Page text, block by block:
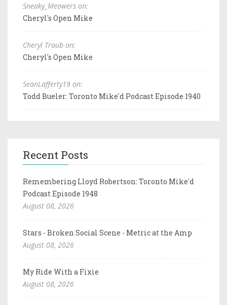
Sneaky_Meowers on:
Cheryl's Open Mike
Cheryl Traub on:
Cheryl's Open Mike
SeanLafferty19 on:
Todd Bueler: Toronto Mike'd Podcast Episode 1940
Recent Posts
Remembering Lloyd Robertson: Toronto Mike'd
Podcast Episode 1948
August 08, 2026
Stars - Broken Social Scene - Metric at the Amp
August 08, 2026
My Ride With a Fixie
August 08, 2026